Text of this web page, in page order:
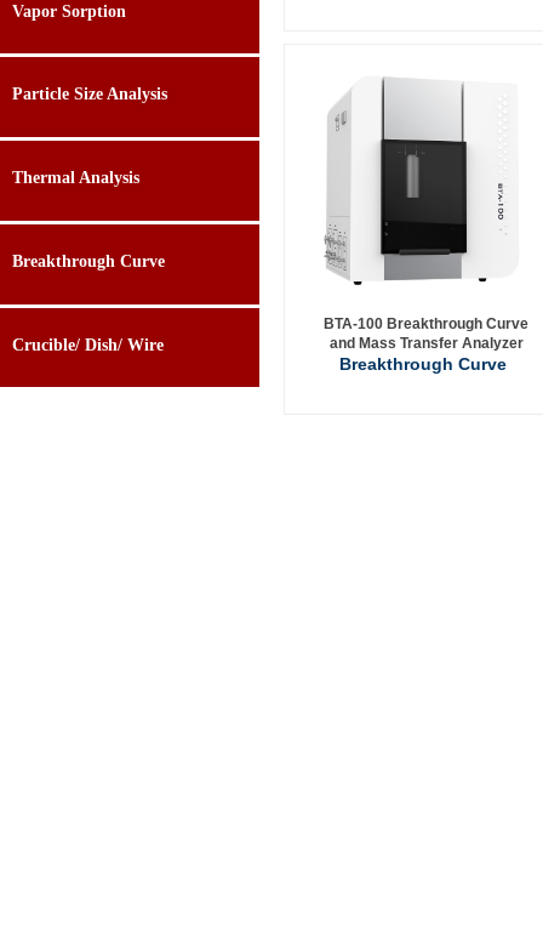
BTA-100 Breakthrough Curve
and Mass Transfer Analyzer
Breakthrough Curve
Vapor Sorption
Particle Size Analysis
Thermal Analysis
Breakthrough Curve
Crucible/ Dish/ Wire